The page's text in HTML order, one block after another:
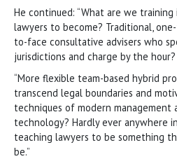
He continued: “What are we training
lawyers to become? Traditional,
to-face consultative advisers who
jurisdictions and charge by the hour?
“More flexible team-based hybrid
transcend legal boundaries and
techniques of modern management
technology? Hardly ever anywhere
teaching lawyers to be something
be.”